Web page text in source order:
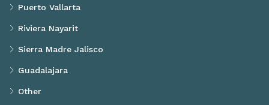
Puerto Vallarta
Riviera Nayarit
Sierra Madre Jalisco
Guadalajara
Other